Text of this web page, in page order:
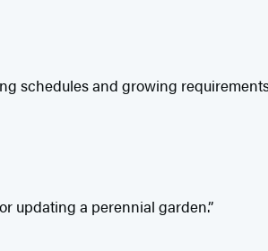
schedules and growing
updating a perennial garden.”